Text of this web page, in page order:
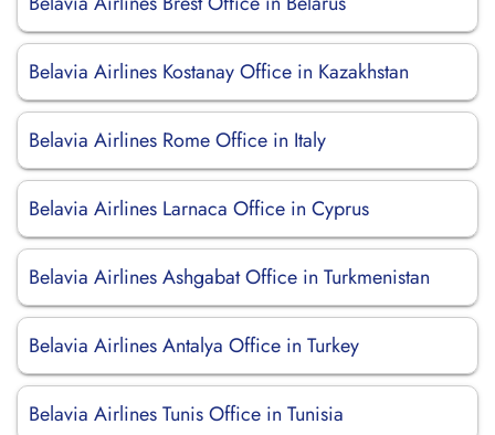
Belavia Airlines Kostanay Office in Kazakhstan
Belavia Airlines Rome Office in Italy
Belavia Airlines Larnaca Office in Cyprus
Belavia Airlines Ashgabat Office in Turkmenistan
Belavia Airlines Antalya Office in Turkey
Belavia Airlines Tunis Office in Tunisia